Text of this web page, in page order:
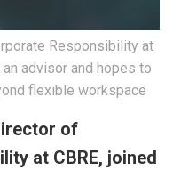
Responsibility at
advisor and hopes to
flexible workspace
of
at CBRE, joined